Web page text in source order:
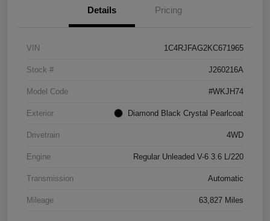
Details Pricing
VIN 1C4RJFAG2KC671965
Stock # J260216A
Model Code #WKJH74
Exterior Diamond Black Crystal Pearlcoat
Drivetrain 4WD
Engine Regular Unleaded V-6 3.6 L/220
Transmission Automatic
Mileage 63,827 Miles